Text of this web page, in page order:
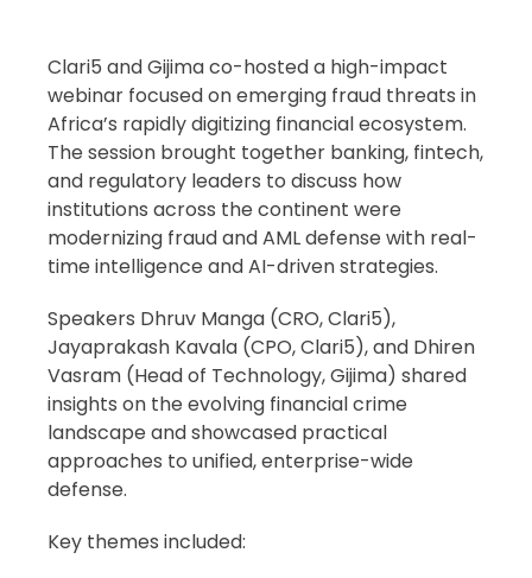
Clari5 and Gijima co-hosted a high-impact
webinar focused on emerging fraud threats in
Africa’s rapidly digitizing financial ecosystem.
The session brought together banking, fintech,
and regulatory leaders to discuss how
institutions across the continent were
modernizing fraud and AML defense with real-
time intelligence and AI-driven strategies.
Speakers Dhruv Manga (CRO, Clari5),
Jayaprakash Kavala (CPO, Clari5), and Dhiren
Vasram (Head of Technology, Gijima) shared
insights on the evolving financial crime
landscape and showcased practical
approaches to unified, enterprise-wide
defense.
Key themes included: